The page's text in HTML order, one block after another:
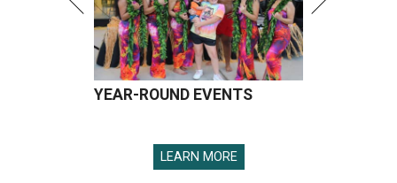
YEAR-ROUND EVENTS
LEARN MORE